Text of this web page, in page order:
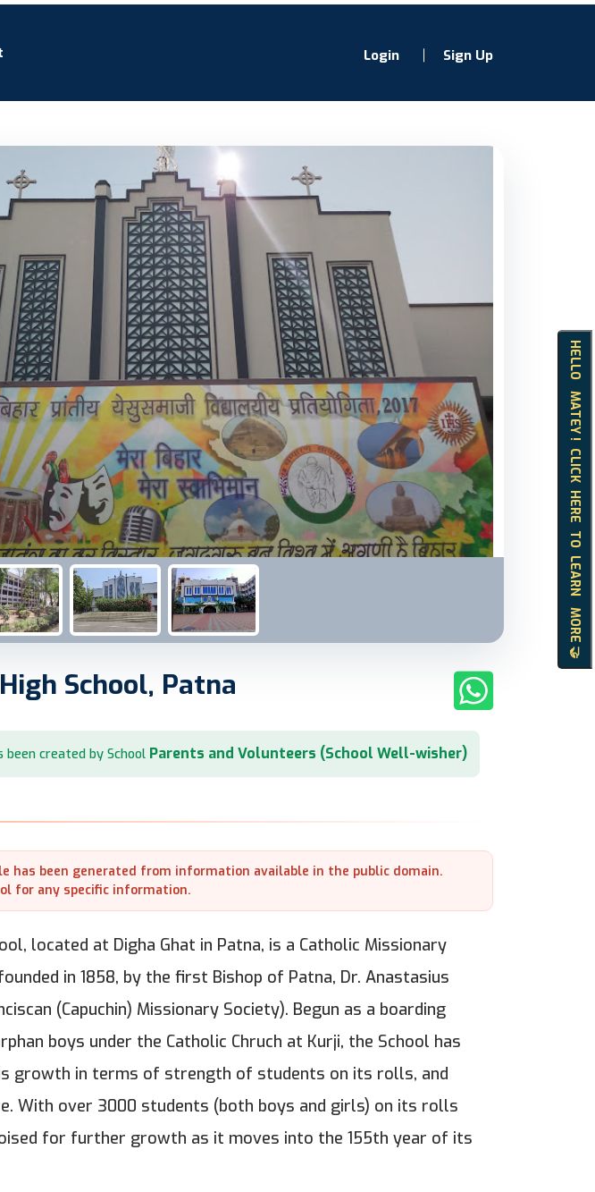
Login Sign Up
HELLO MATEY ! CLICK HERE TO LEARN MORE 🤝
School, Patna
created by School Parents and Volunteers (School Well-wisher)
has been generated from information available in the public domain.
for any specific information.
located at Digha Ghat in Patna, is a Catholic Missionary
in 1858, by the first Bishop of Patna, Dr. Anastasius
(Capuchin) Missionary Society). Begun as a boarding
boys under the Catholic Chruch at Kurji, the School has
growth in terms of strength of students on its rolls, and
With over 3000 students (both boys and girls) on its rolls
for further growth as it moves into the 155th year of its